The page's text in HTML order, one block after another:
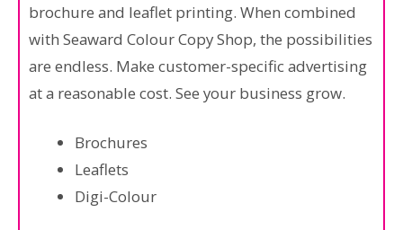
brochure and leaflet printing. When combined
with Seaward Colour Copy Shop, the possibilities
are endless. Make customer-specific advertising
at a reasonable cost. See your business grow.
Brochures
Leaflets
Digi-Colour